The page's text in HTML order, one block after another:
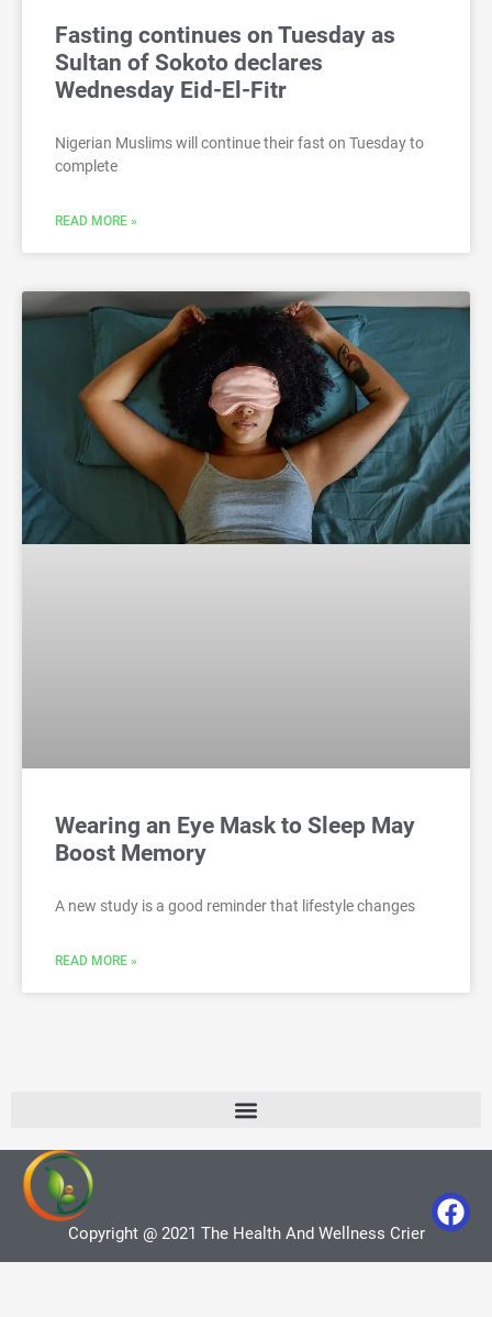
Fasting continues on Tuesday as
Sultan of Sokoto declares
Wednesday Eid-El-Fitr
Nigerian Muslims will continue their fast on Tuesday to
complete
READ MORE »
Wearing an Eye Mask to Sleep May
Boost Memory
A new study is a good reminder that lifestyle changes
READ MORE »
Copyright @ 2021 The Health And Wellness Crier